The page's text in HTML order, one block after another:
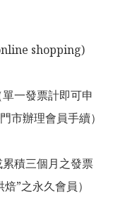
一發票計即可申
市辦理會員手續）
積三個月之發票
”之永久會員）